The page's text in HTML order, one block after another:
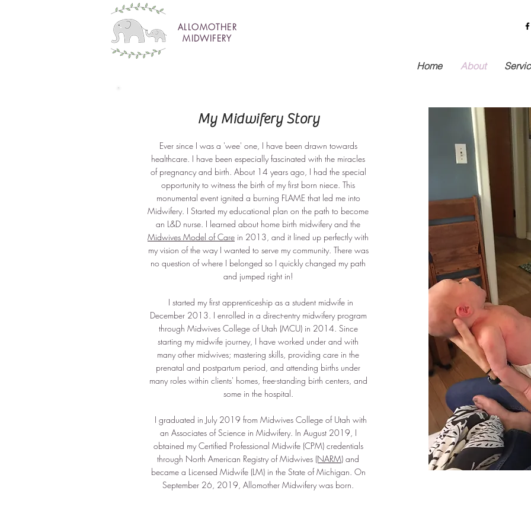
ALLOMOTHER
MIDWIFERY
Home About
My Midwifery Story
Ever since I was a 'wee' one, I have been drawn towards
healthcare. I have been especially fascinated with the miracles
of pregnancy and birth. About 14 years ago, I had the special
opportunity to witness the birth of my first born niece. This
monumental event ignited a burning FLAME that led me into
Midwifery. I Started my educational plan on the path to become
an L&D nurse. I learned about home birth midwifery and the
Midwives Model of Care in 2013, and it lined up perfectly with
my vision of the way I wanted to serve my community. There was
no question of where I belonged so I quickly changed my path
and jumped right in!
I started my first apprenticeship as a student midwife in
December 2013. I enrolled in a direct-entry midwifery program
through Midwives College of Utah (MCU) in 2014. Since
starting my midwife journey, I have worked under and with
many other midwives; mastering skills, providing care in the
prenatal and postpartum period, and attending births under
many roles within clients' homes, free-standing birth centers, and
some in the hospital.
I graduated in July 2019 from Midwives College of Utah with
an Associates of Science in Midwifery. In August 2019, I
obtained my Certified Professional Midwife (CPM) credentials
through North American Registry of Midwives (NARM) and
became a Licensed Midwife (LM) in the State of Michigan. On
September 26, 2019, Allomother Midwifery was born.